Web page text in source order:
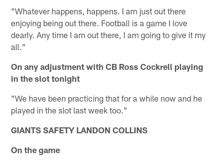
"Whatever happens, happens. I am just out there
enjoying being out there. Football is a game I love
dearly. Any time I am out there, I am going to give it my
all."
On any adjustment with CB Ross Cockrell playing
in the slot tonight
"We have been practicing that for a while now and he
played in the slot last week too."
GIANTS SAFETY LANDON COLLINS
On the game